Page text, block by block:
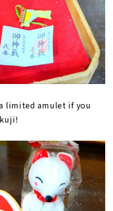
limited amulet if you